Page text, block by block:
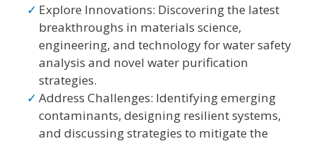
Explore Innovations: Discovering the latest
breakthroughs in materials science,
engineering, and technology for water safety
analysis and novel water purification
strategies.
Address Challenges: Identifying emerging
contaminants, designing resilient systems,
and discussing strategies to mitigate the